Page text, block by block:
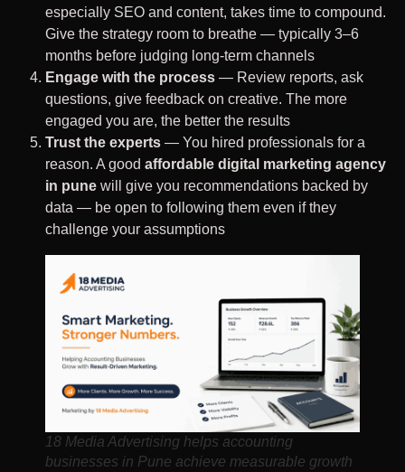
especially SEO and content, takes time to compound.
Give the strategy room to breathe — typically 3–6
months before judging long-term channels
Engage with the process — Review reports, ask
questions, give feedback on creative. The more
engaged you are, the better the results
Trust the experts — You hired professionals for a
reason. A good affordable digital marketing agency
in pune will give you recommendations backed by
data — be open to following them even if they
challenge your assumptions
18 Media Advertising helps accounting
businesses in Pune achieve measurable growth